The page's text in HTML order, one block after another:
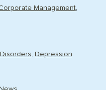
Management
Depression